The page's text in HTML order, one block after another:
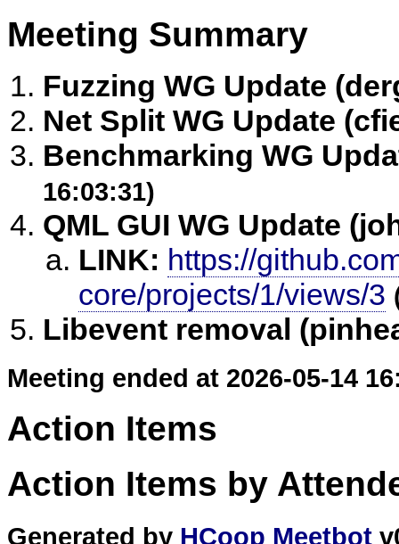
Meeting Summary
Fuzzing WG Update
Net Split WG Update
Benchmarking WG
16:03:31)
QML GUI WG Update
LINK: https://
core/projects/1/views/3
Libevent removal
Meeting ended at 2026-05-14
Action Items
Action Items by
Generated by HCoop Meetbot